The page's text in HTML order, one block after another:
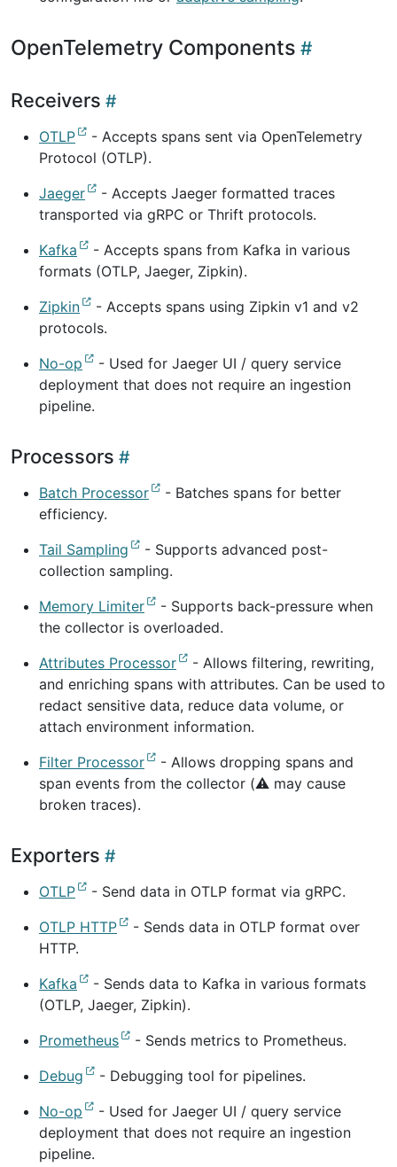
OpenTelemetry Components
Receivers
OTLP
- Accepts spans sent via OpenTelemetry
Protocol (OTLP).
Jaeger
- Accepts Jaeger formatted traces
transported via gRPC or Thrift protocols.
Kafka
- Accepts spans from Kafka in various
formats (OTLP, Jaeger, Zipkin).
Zipkin
- Accepts spans using Zipkin v1 and v2
protocols.
No-op
- Used for Jaeger UI / query service
deployment that does not require an ingestion
pipeline.
Processors
Batch Processor
- Batches spans for better
efficiency.
Tail Sampling
- Supports advanced post-
collection sampling.
Memory Limiter
- Supports back-pressure when
the collector is overloaded.
Attributes Processor
- Allows filtering, rewriting,
and enriching spans with attributes. Can be used to
redact sensitive data, reduce data volume, or
attach environment information.
Filter Processor
- Allows dropping spans and
span events from the collector (⚠️ may cause
broken traces).
Exporters
OTLP
- Send data in OTLP format via gRPC.
OTLP HTTP
- Sends data in OTLP format over
HTTP.
Kafka
- Sends data to Kafka in various formats
(OTLP, Jaeger, Zipkin).
Prometheus
- Sends metrics to Prometheus.
Debug
- Debugging tool for pipelines.
No-op
- Used for Jaeger UI / query service
deployment that does not require an ingestion
pipeline.